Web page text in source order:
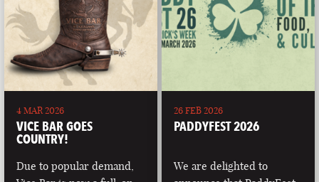
4 MAR 2026
VICE BAR GOES
COUNTRY!
Due to popular demand,
26 FEB 2026
PADDYFEST 2026
We are delighted to